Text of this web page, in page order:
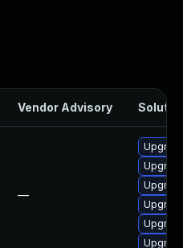
Vendor Advisory
—